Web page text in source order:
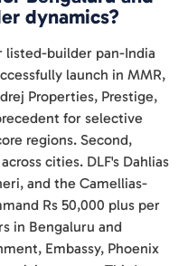
dynamics?
listed-builder pan-India
launch in MMR,
Properties, Prestige,
for selective
regions. Second,
cities. DLF's Dahlias
and the Camellias-
Rs 50,000 plus per
in Bengaluru and
Embassy, Phoenix